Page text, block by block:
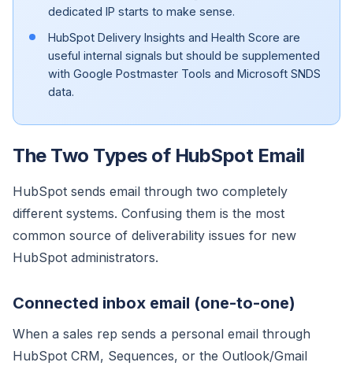
dedicated IP starts to make sense.
HubSpot Delivery Insights and Health Score are
useful internal signals but should be supplemented
with Google Postmaster Tools and Microsoft SNDS
data.
The Two Types of HubSpot Email
HubSpot sends email through two completely
different systems. Confusing them is the most
common source of deliverability issues for new
HubSpot administrators.
Connected inbox email (one-to-one)
When a sales rep sends a personal email through
HubSpot CRM, Sequences, or the Outlook/Gmail